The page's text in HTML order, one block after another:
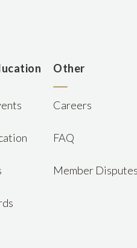
Other
Careers
FAQ
Member Disputes